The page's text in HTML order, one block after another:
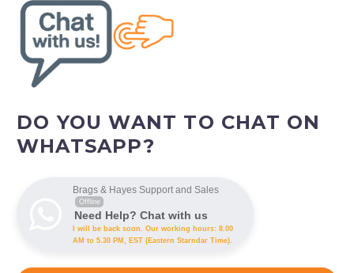
DO YOU WANT TO CHAT ON
WHATSAPP?
Brags & Hayes Support and Sales
Offline
Need Help? Chat with us
I will be back soon. Our working hours: 8.00
AM to 5.30 PM, EST (Eastern Starndar Time).